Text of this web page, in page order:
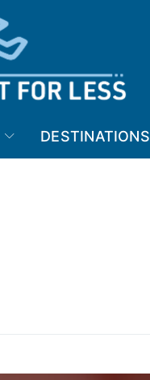
DESTINATIONS